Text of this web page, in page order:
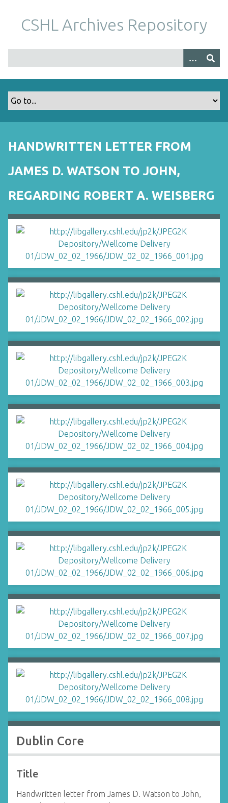
m
CSHL Archives Repository
HANDWRITTEN LETTER FROM
JAMES D. WATSON TO JOHN,
REGARDING ROBERT A. WEISBERG
Dublin Core
Title
Handwritten letter from James D. Watson to John,